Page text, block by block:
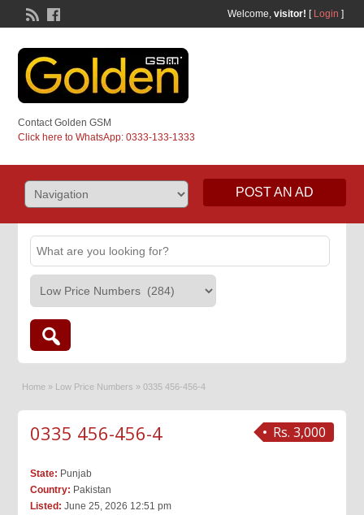
Welcome, visitor! [ Login ]
Contact Golden GSM
Click here to WhatsApp: 0333-133-1333
POST AN AD
Home » Low Price Numbers » 0335 456-456-4
Rs. 3,000
0335 456-456-4
State: Punjab
Country: Pakistan
Listed: June 25, 2026 12:51 pm